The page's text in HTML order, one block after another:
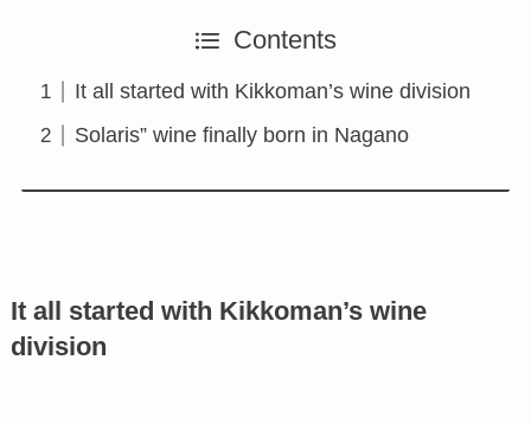
Contents
It all started with Kikkoman’s wine division
Solaris” wine finally born in Nagano
It all started with Kikkoman’s wine
division